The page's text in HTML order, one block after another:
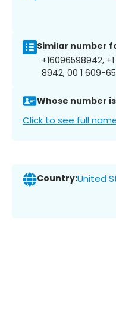
Similar number
+16096598942,
8942, 00 1 609-
Whose number
Click to see full
Country:United